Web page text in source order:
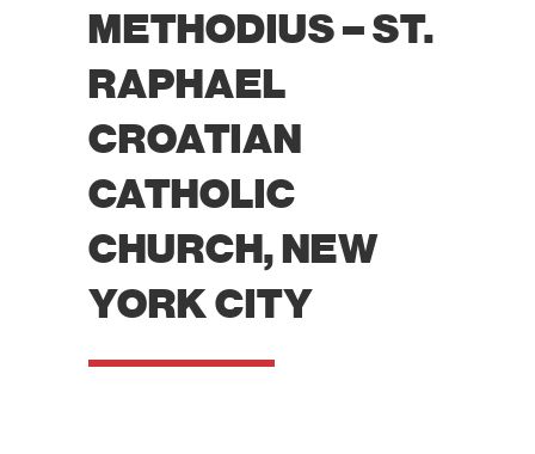
METHODIUS – ST.
RAPHAEL
CROATIAN
CATHOLIC
CHURCH, NEW
YORK CITY